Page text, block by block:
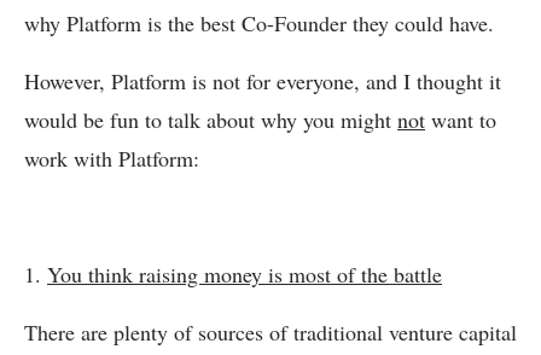
why Platform is the best Co-Founder they could have.
However, Platform is not for everyone, and I thought it
would be fun to talk about why you might not want to
work with Platform:
1. You think raising money is most of the battle
There are plenty of sources of traditional venture capital